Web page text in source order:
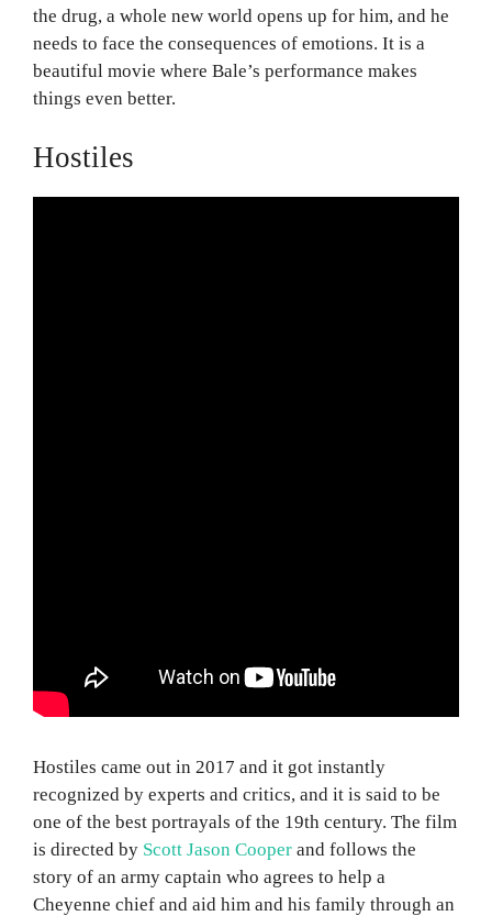
the drug, a whole new world opens up for him, and he
needs to face the consequences of emotions. It is a
beautiful movie where Bale’s performance makes
things even better.
Hostiles
Hostiles came out in 2017 and it got instantly
recognized by experts and critics, and it is said to be
one of the best portrayals of the 19th century. The film
is directed by Scott Jason Cooper and follows the
story of an army captain who agrees to help a
Cheyenne chief and aid him and his family through an